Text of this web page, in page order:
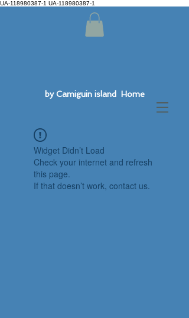
UA-118980387-1 UA-118980387-1
by Camiguin island Home
Widget Didn’t Load
Check your internet and refresh
this page.
If that doesn’t work, contact us.